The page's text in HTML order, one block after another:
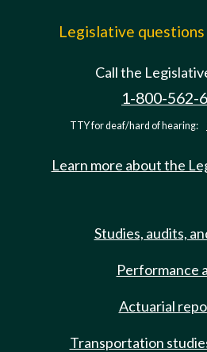
Legislative
Call the
1-800-562-
TTY for deaf/hard of hearing:
Learn more about the
Studies, audits,
Performance
Actuarial
Transportation